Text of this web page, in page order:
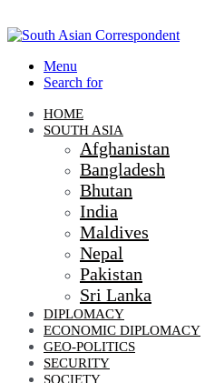
Menu
Search for
HOME
SOUTH ASIA
Afghanistan
Bangladesh
Bhutan
India
Maldives
Nepal
Pakistan
Sri Lanka
DIPLOMACY
ECONOMIC DIPLOMACY
GEO-POLITICS
SECURITY
SOCIETY